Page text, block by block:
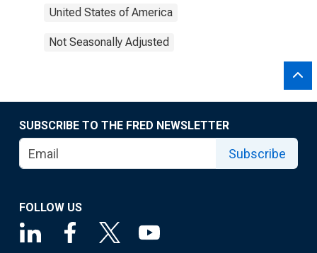
United States of America
Not Seasonally Adjusted
SUBSCRIBE TO THE FRED NEWSLETTER
Subscribe
FOLLOW US